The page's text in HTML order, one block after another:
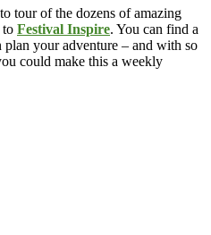
tour of the dozens of amazing
to Festival Inspire. You can find a
plan your adventure – and with so
could make this a weekly